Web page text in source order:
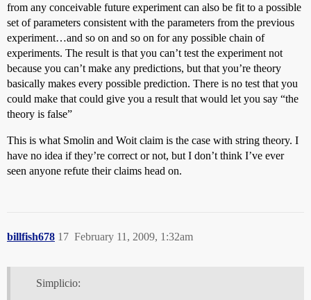
from any conceivable future experiment can also be fit to a possible
set of parameters consistent with the parameters from the previous
experiment…and so on and so on for any possible chain of
experiments. The result is that you can’t test the experiment not
because you can’t make any predictions, but that you’re theory
basically makes every possible prediction. There is no test that you
could make that could give you a result that would let you say “the
theory is false”
This is what Smolin and Woit claim is the case with string theory. I
have no idea if they’re correct or not, but I don’t think I’ve ever
seen anyone refute their claims head on.
billfish678 February 11, 2009, 1:32am
17
Simplicio: